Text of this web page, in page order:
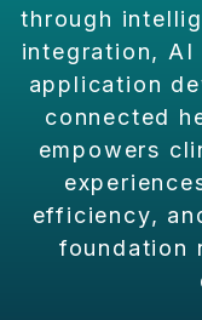
through
integration, AI
application
connected
empowers
efficiency,
foundation